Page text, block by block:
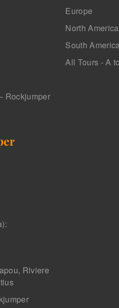
Rockjumper
Europe
North America
South
All Tours - A